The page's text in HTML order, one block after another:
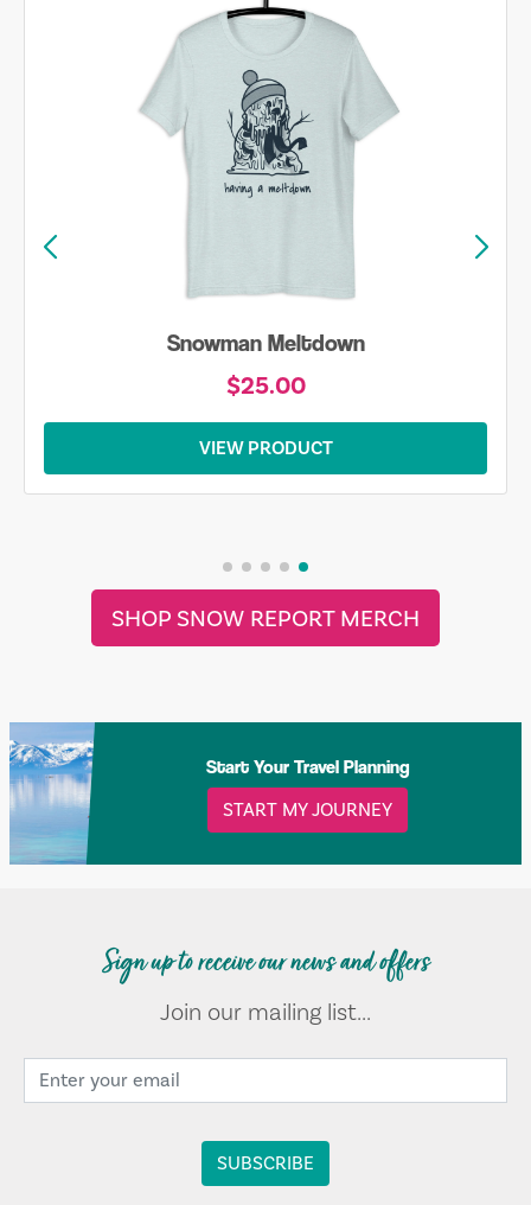
Snowman Meltdown
$25.00
VIEW PRODUCT
SHOP SNOW REPORT MERCH
Start Your Travel Planning
START MY JOURNEY
Sign up to receive our news and offers
Join our mailing list...